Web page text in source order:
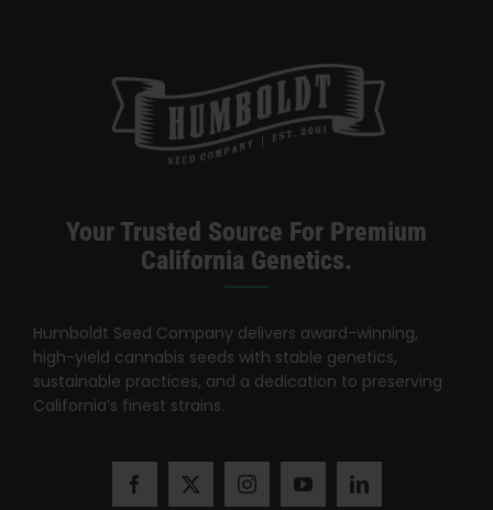
Your Trusted Source For Premium
California Genetics.
Humboldt Seed Company delivers award-winning,
high-yield cannabis seeds with stable genetics,
sustainable practices, and a dedication to preserving
California’s finest strains.